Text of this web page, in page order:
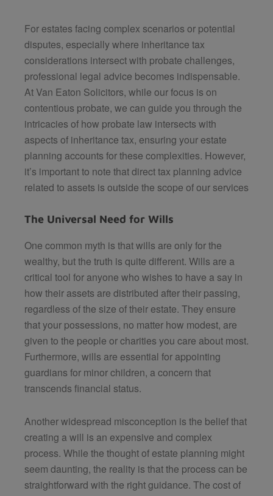
For estates facing complex scenarios or potential
disputes, especially where inheritance tax
considerations intersect with probate challenges,
professional legal advice becomes indispensable.
At Van Eaton Solicitors, while our focus is on
contentious probate, we can guide you through the
intricacies of how probate law intersects with
aspects of inheritance tax, ensuring your estate
planning accounts for these complexities. However,
it’s important to note that direct tax planning advice
related to assets is outside the scope of our services
The Universal Need for Wills
One common myth is that wills are only for the
wealthy, but the truth is quite different. Wills are a
critical tool for anyone who wishes to have a say in
how their assets are distributed after their passing,
regardless of the size of their estate. They ensure
that your possessions, no matter how modest, are
given to the people or charities you care about most.
Furthermore, wills are essential for appointing
guardians for minor children, a concern that
transcends financial status.
Another widespread misconception is the belief that
creating a will is an expensive and complex
process. While the thought of estate planning might
seem daunting, the reality is that the process can be
straightforward with the right guidance. The cost of